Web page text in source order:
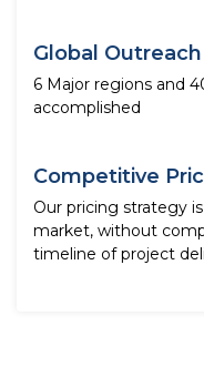
Global Outreach
6 Major regions and
accomplished
Competitive
Our pricing strategy
market, without
timeline of project